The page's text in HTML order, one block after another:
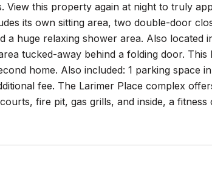
View this property again at night to truly
its own sitting area, two double-door
a huge relaxing shower area. Also located
tucked-away behind a folding door. This
home. Also included: 1 parking space
fee. The Larimer Place complex
fire pit, gas grills, and inside, a